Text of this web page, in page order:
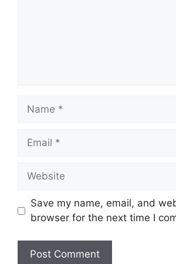
Name
Email
Website
Save my name, email, and
browser for the next time I